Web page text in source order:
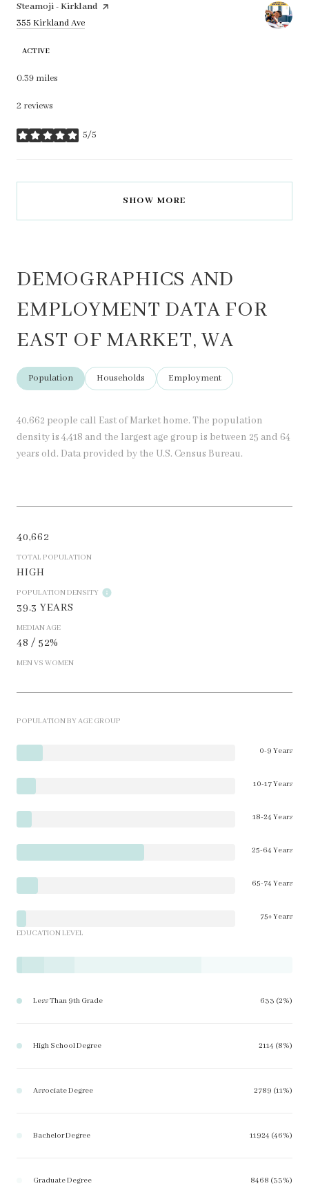
Visit the
Steamoji - Kirkland page on Yelp
Search
355 Kirkland Ave
ACTIVE
0.39 miles
2 reviews
5/5
stars
SHOW MORE
DEMOGRAPHICS AND
EMPLOYMENT DATA FOR
EAST OF MARKET, WA
Population Households Employment
40,662 people call East of Market home. The population
density is 4,418 and the largest age group is between 25 and 64
years old. Data provided by the U.S. Census Bureau.
40,662
TOTAL POPULATION
HIGH
POPULATION DENSITY
39.3 YEARS
MEDIAN AGE
48 / 52%
MEN VS WOMEN
POPULATION BY AGE GROUP
0-9 Years
10-17 Years
18-24 Years
25-64 Years
65-74 Years
75+ Years
EDUCATION LEVEL
Less Than 9th Grade 633 (2%)
High School Degree 2114 (8%)
Associate Degree 2789 (11%)
Bachelor Degree 11924 (46%)
Graduate Degree 8468 (33%)